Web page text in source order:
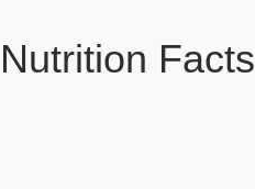
Nutrition Facts